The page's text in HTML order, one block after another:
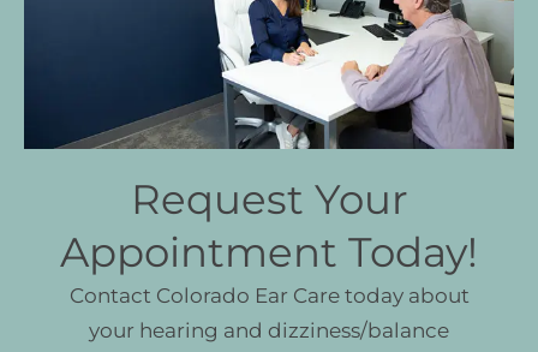
Request Your
Appointment Today!
Contact Colorado Ear Care today about
your hearing and dizziness/balance